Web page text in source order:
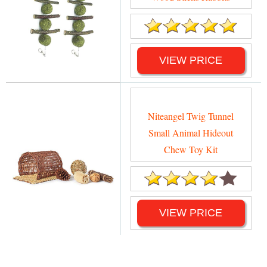
VIEW PRICE
Niteangel Twig Tunnel
Small Animal Hideout
Chew Toy Kit
VIEW PRICE